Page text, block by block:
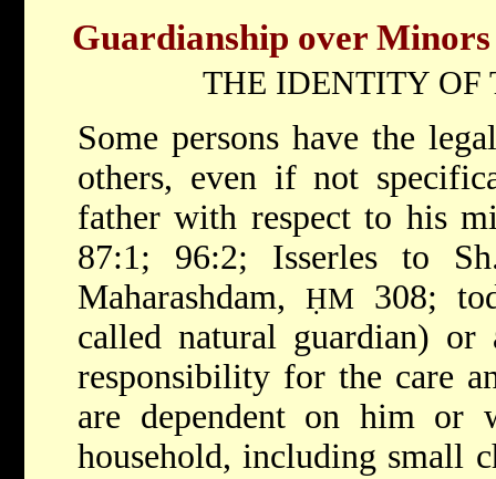
Guardianship over Minors
THE IDENTITY OF
Some persons have the
others, even if not
father with respect to his
87:1; 96:2; Isserles to
Maharashdam, ḤM308;
called natural guardian) or
responsibility for the care
are dependent on him or
household, including small